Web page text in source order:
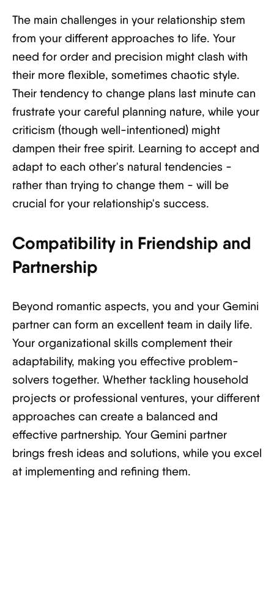
The main challenges in your relationship stem
from your different approaches to life. Your
need for order and precision might clash with
their more flexible, sometimes chaotic style.
Their tendency to change plans last minute can
frustrate your careful planning nature, while your
criticism (though well-intentioned) might
dampen their free spirit. Learning to accept and
adapt to each other's natural tendencies -
rather than trying to change them - will be
crucial for your relationship's success.
Compatibility in Friendship and
Partnership
Beyond romantic aspects, you and your Gemini
partner can form an excellent team in daily life.
Your organizational skills complement their
adaptability, making you effective problem-
solvers together. Whether tackling household
projects or professional ventures, your different
approaches can create a balanced and
effective partnership. Your Gemini partner
brings fresh ideas and solutions, while you excel
at implementing and refining them.